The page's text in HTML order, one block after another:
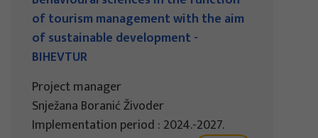
of tourism management with the aim
of sustainable development -
BIHEVTUR
Project manager
Snježana Boranić Živoder
Implementation period : 2024.-2027.